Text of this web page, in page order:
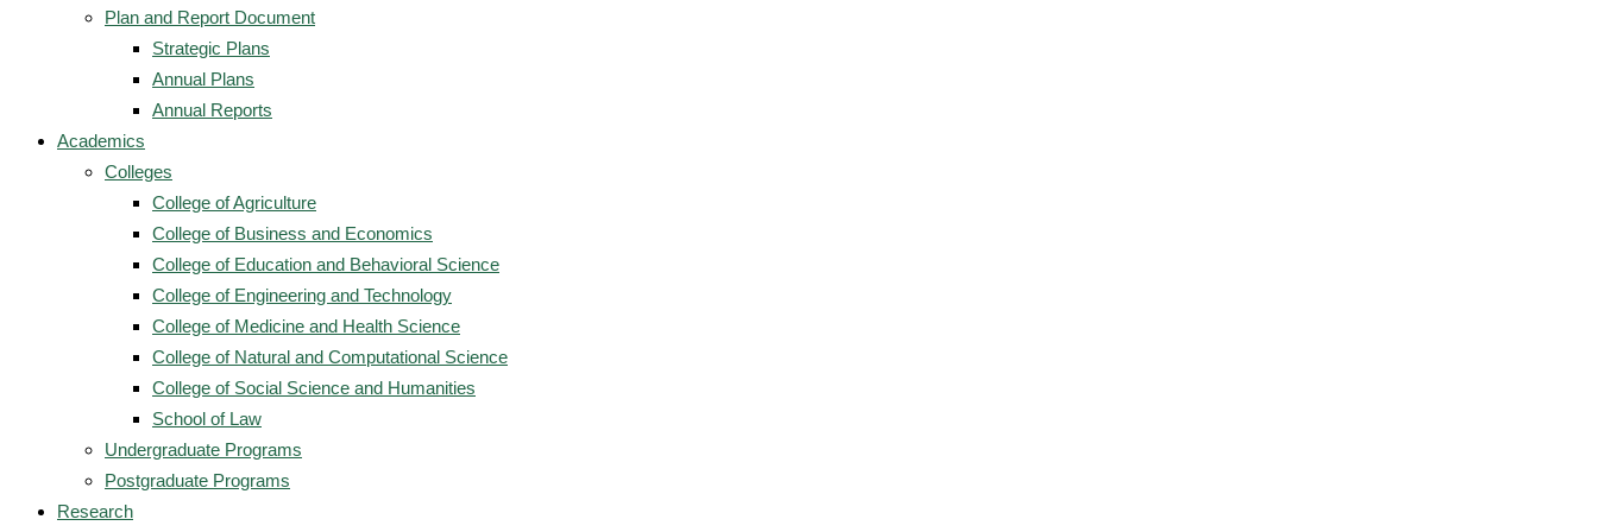
Plan and Report Document
Strategic Plans
Annual Plans
Annual Reports
Academics
Colleges
College of Agriculture
College of Business and Economics
College of Education and Behavioral Science
College of Engineering and Technology
College of Medicine and Health Science
College of Natural and Computational Science
College of Social Science and Humanities
School of Law
Undergraduate Programs
Postgraduate Programs
Research